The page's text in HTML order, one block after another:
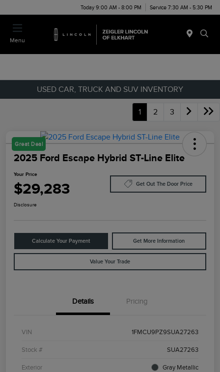
Today 9:00 AM - 8:00 PM Service 7:30 AM - 5:30 PM
Menu
USED CAR, TRUCK AND SUV INVENTORY
1 2 3
Great Deal
2025 Ford Escape Hybrid ST-Line Elite
Your Price
$29,283 Get Out The Door Price
Disclosure
Calculate Your Payment Get More Information
Value Your Trade
Details Pricing
VIN 1FMCU9PZ9SUA27263
Stock # SUA27263
Exterior Gray Metallic